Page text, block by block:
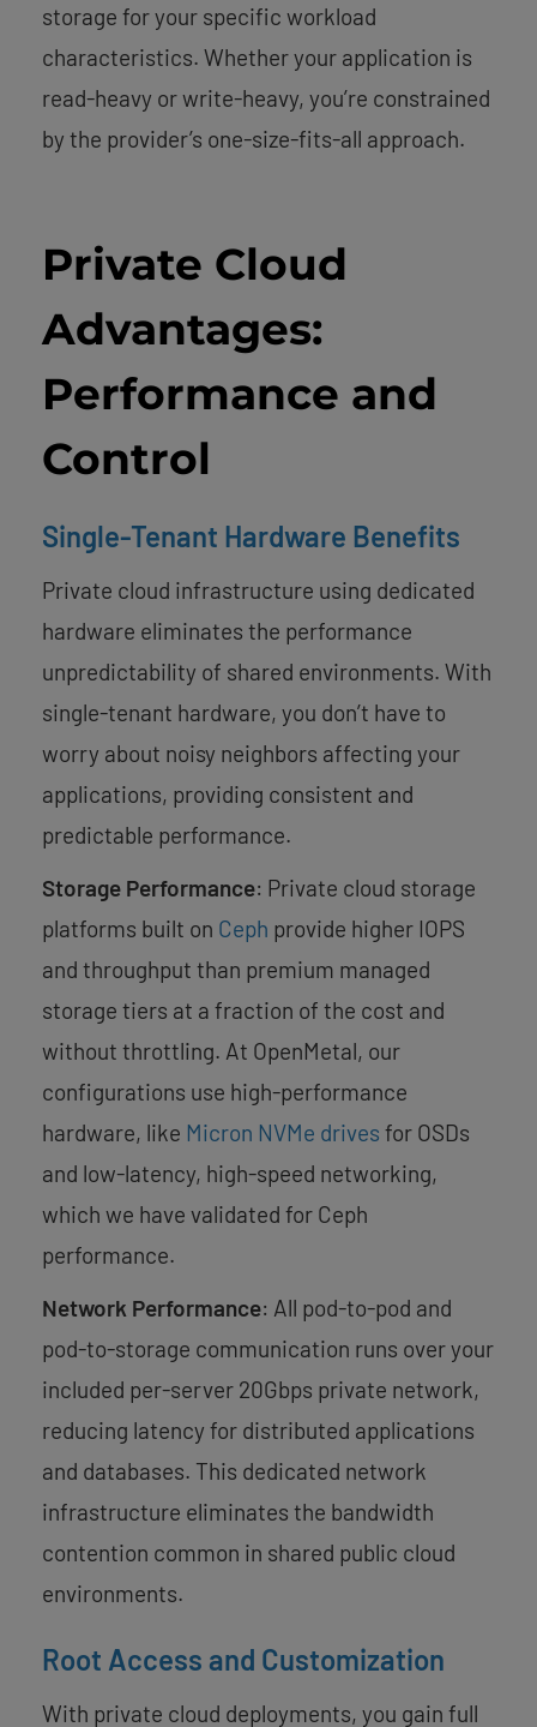
storage for your specific workload
characteristics. Whether your application is
read-heavy or write-heavy, you’re constrained
by the provider’s one-size-fits-all approach.
Private Cloud
Advantages:
Performance and
Control
Single-Tenant Hardware Benefits
Private cloud infrastructure using dedicated
hardware eliminates the performance
unpredictability of shared environments. With
single-tenant hardware, you don’t have to
worry about noisy neighbors affecting your
applications, providing consistent and
predictable performance.
Storage Performance: Private cloud storage
platforms built on Ceph provide higher IOPS
and throughput than premium managed
storage tiers at a fraction of the cost and
without throttling. At OpenMetal, our
configurations use high-performance
hardware, like Micron NVMe drives for OSDs
and low-latency, high-speed networking,
which we have validated for Ceph
performance.
Network Performance: All pod-to-pod and
pod-to-storage communication runs over your
included per-server 20Gbps private network,
reducing latency for distributed applications
and databases. This dedicated network
infrastructure eliminates the bandwidth
contention common in shared public cloud
environments.
Root Access and Customization
With private cloud deployments, you gain full